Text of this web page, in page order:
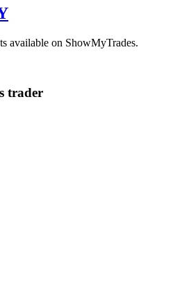
available on ShowMyTrades.
trader